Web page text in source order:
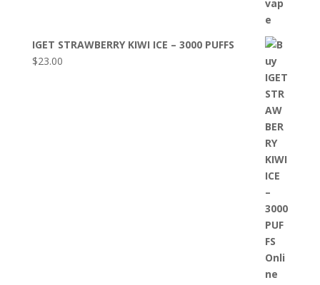
IGET STRAWBERRY KIWI ICE – 3000 PUFFS
$23.00